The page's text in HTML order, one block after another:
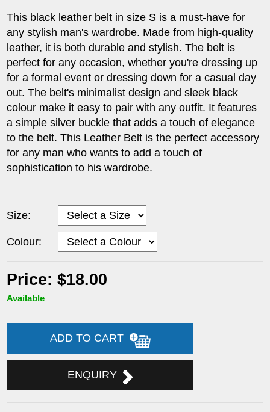
This black leather belt in size S is a must-have for
any stylish man's wardrobe. Made from high-quality
leather, it is both durable and stylish. The belt is
perfect for any occasion, whether you're dressing up
for a formal event or dressing down for a casual day
out. The belt's minimalist design and sleek black
colour make it easy to pair with any outfit. It features
a simple silver buckle that adds a touch of elegance
to the belt. This Leather Belt is the perfect accessory
for any man who wants to add a touch of
sophistication to his wardrobe.
Size:
Colour:
Price: $18.00
Available
ADD TO CART
ENQUIRY